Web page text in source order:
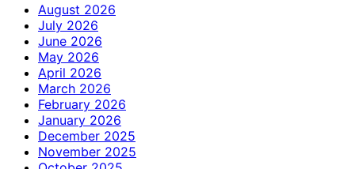
August 2026
July 2026
June 2026
May 2026
April 2026
March 2026
February 2026
January 2026
December 2025
November 2025